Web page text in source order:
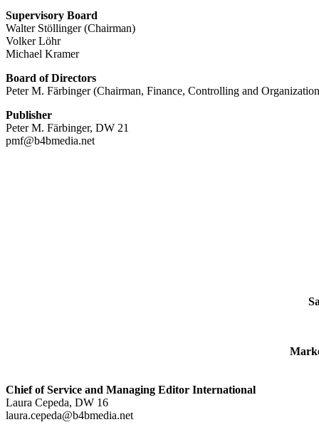
Supervisory Board
Walter Stöllinger (Chairman)
Volker Löhr
Michael Kramer
Board of Directors
Peter M. Färbinger (Chairman, Finance, Controlling and
Publisher
Peter M. Färbinger, DW 21
pmf@b4bmedia.net
Chief of Service and Managing Editor International
Laura Cepeda, DW 16
laura.cepeda@b4bmedia.net